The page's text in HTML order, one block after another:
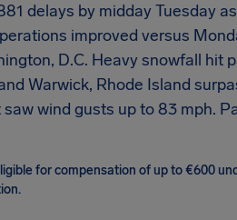
delays by midday Tuesday
improved versus
D.C. Heavy snowfall hit
Warwick, Rhode Island
wind gusts up to 83 mph.
for compensation of up to €600